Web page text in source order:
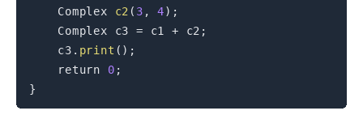
    Complex
c2 ( 3 , 4) ;
    Complex c3
= c1 + c2 ;
    c3
. print ( ) ;
return
0 ;
}